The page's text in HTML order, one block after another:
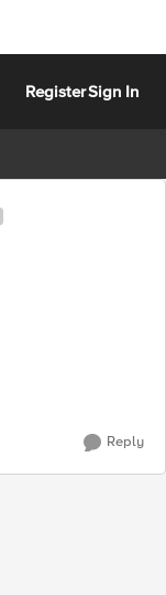
RegisterSign In
Reply